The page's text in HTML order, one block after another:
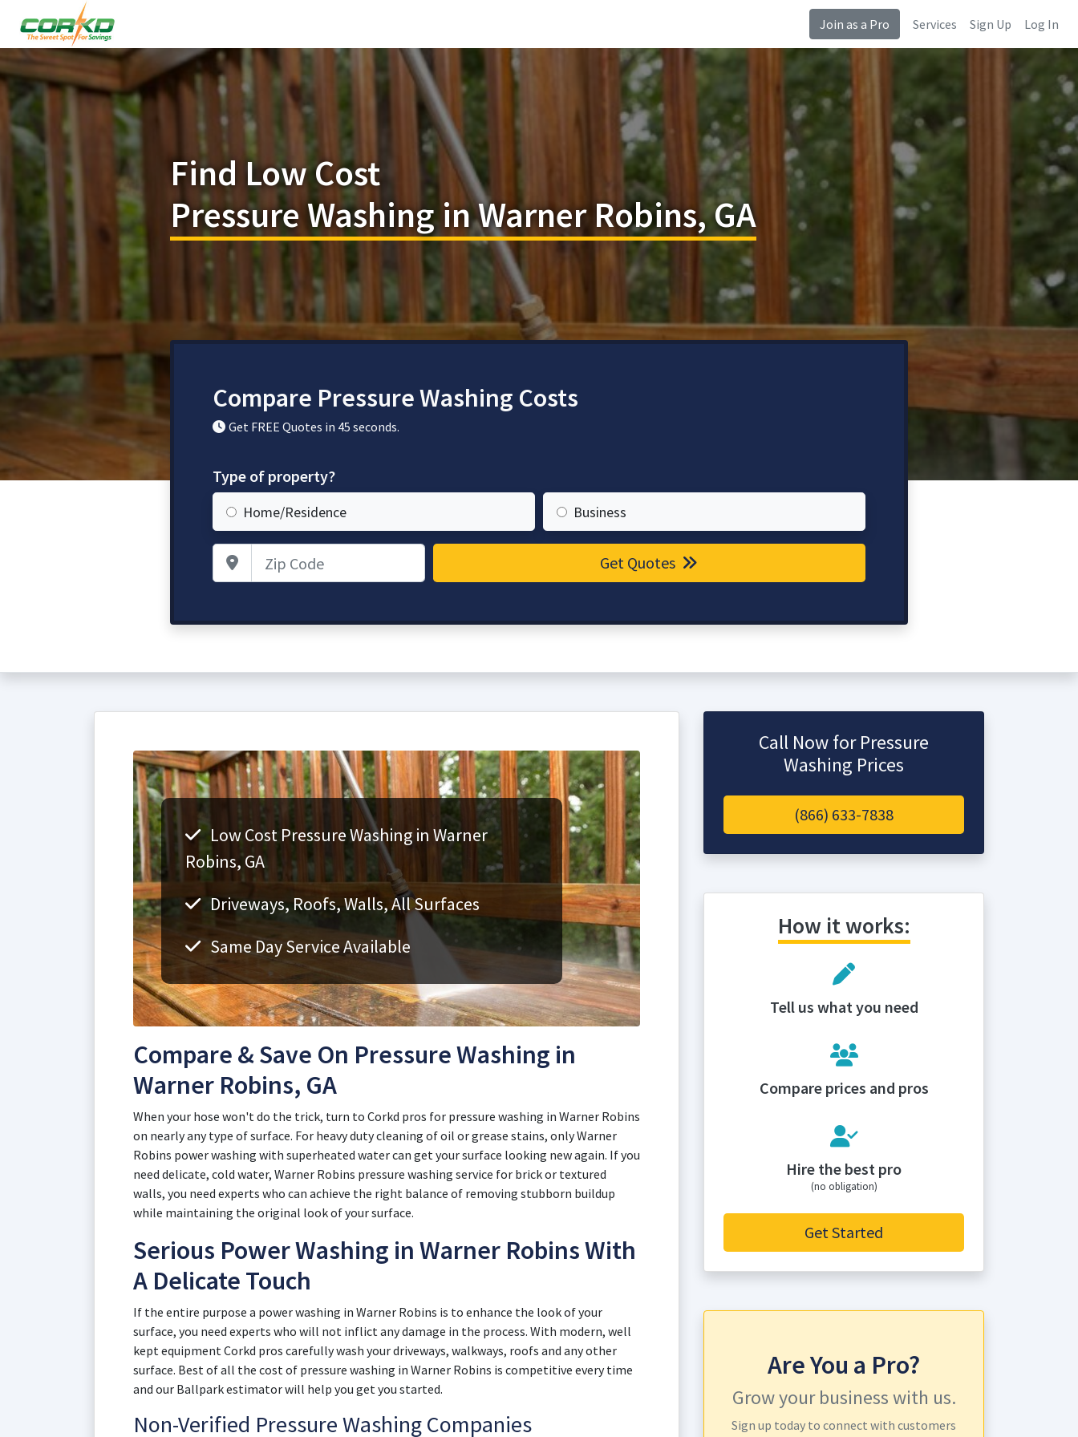
Join as a Pro Services Sign Up Log In
Find Low Cost
Pressure Washing in Warner Robins, GA
Compare Pressure Washing Costs
Get FREE Quotes in 45 seconds.
Type of property?
Home/Residence Business
Zip Code Get Quotes
Low Cost Pressure Washing in Warner
Robins, GA
Driveways, Roofs, Walls, All Surfaces
Same Day Service Available
Compare & Save On Pressure Washing in
Warner Robins, GA
When your hose won't do the trick, turn to Corkd pros for pressure washing in Warner Robins
on nearly any type of surface. For heavy duty cleaning of oil or grease stains, only Warner
Robins power washing with superheated water can get your surface looking new again. If you
need delicate, cold water, Warner Robins pressure washing service for brick or textured
walls, you need experts who can achieve the right balance of removing stubborn buildup
while maintaining the original look of your surface.
Serious Power Washing in Warner Robins With
A Delicate Touch
If the entire purpose a power washing in Warner Robins is to enhance the look of your
surface, you need experts who will not inflict any damage in the process. With modern, well
kept equipment Corkd pros carefully wash your driveways, walkways, roofs and any other
surface. Best of all the cost of pressure washing in Warner Robins is competitive every time
and our Ballpark estimator will help you get you started.
Non-Verified Pressure Washing Companies
Call Now for Pressure
Washing Prices
(866) 633-7838
How it works:
Tell us what you need
Compare prices and pros
Hire the best pro
(no obligation)
Get Started
Are You a Pro?
Grow your business with us.
Sign up today to connect with customers